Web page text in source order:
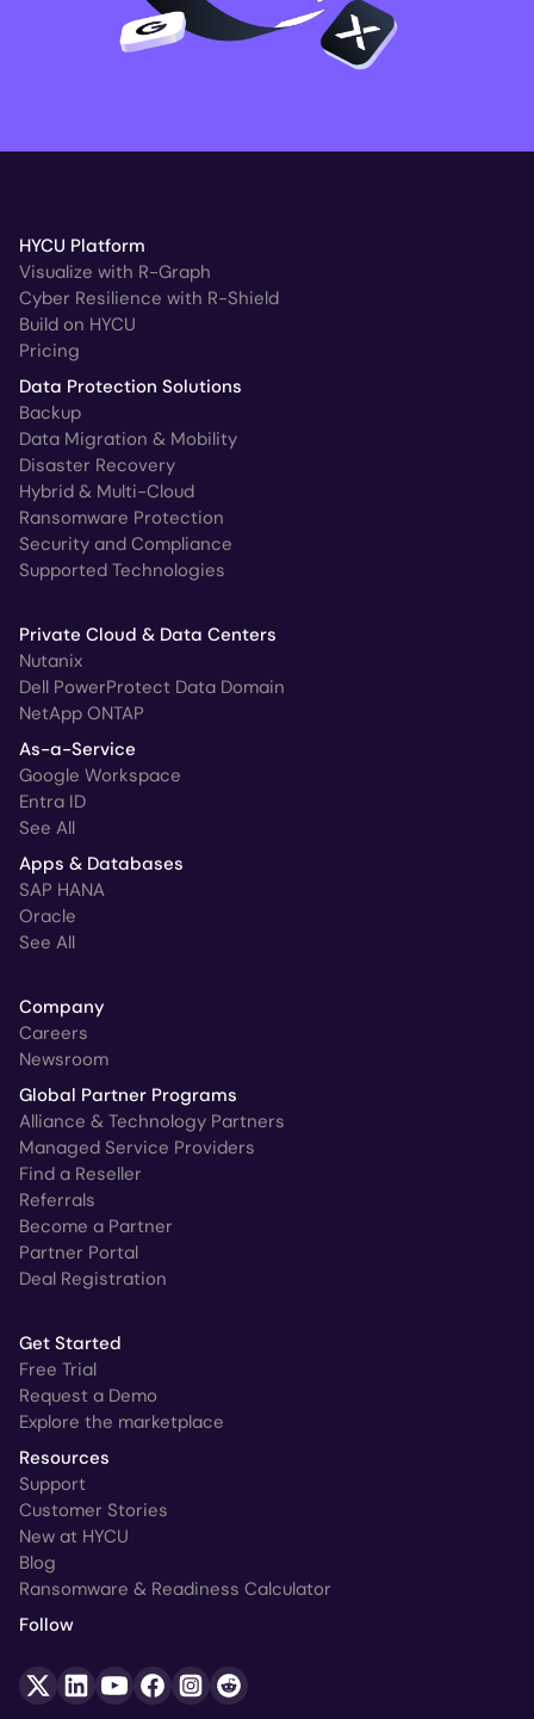
HYCU Platform
Visualize with R-Graph
Cyber Resilience with R-Shield
Build on HYCU
Pricing
Data Protection Solutions
Backup
Data Migration & Mobility
Disaster Recovery
Hybrid & Multi-Cloud
Ransomware Protection
Security and Compliance
Supported Technologies
Private Cloud & Data Centers
Nutanix
Dell PowerProtect Data Domain
NetApp ONTAP
As-a-Service
Google Workspace
Entra ID
See All
Apps & Databases
SAP HANA
Oracle
See All
Company
Careers
Newsroom
Global Partner Programs
Alliance & Technology Partners
Managed Service Providers
Find a Reseller
Referrals
Become a Partner
Partner Portal
Deal Registration
Get Started
Free Trial
Request a Demo
Explore the marketplace
Resources
Support
Customer Stories
New at HYCU
Blog
Ransomware & Readiness Calculator
Follow